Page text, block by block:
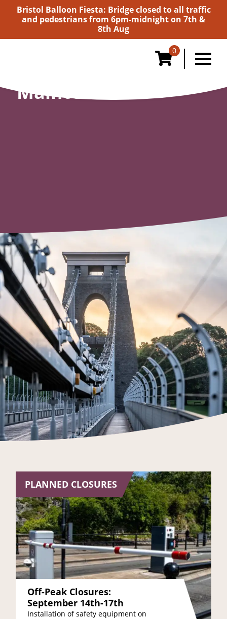
Bristol Balloon Fiesta: Bridge closed to all traffic
and pedestrians from 6pm-midnight on 7th &
8th Aug
0
Maintenance
PLANNED CLOSURES
Off-Peak Closures:
September 14th-17th
Installation of safety equipment on